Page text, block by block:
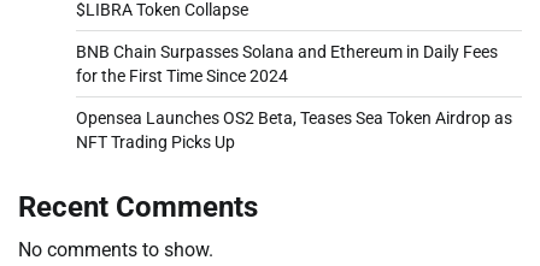
$LIBRA Token Collapse
BNB Chain Surpasses Solana and Ethereum in Daily Fees
for the First Time Since 2024
Opensea Launches OS2 Beta, Teases Sea Token Airdrop as
NFT Trading Picks Up
Recent Comments
No comments to show.